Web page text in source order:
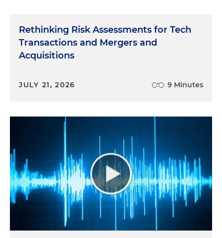
Rethinking Risk Assessments for Tech
Transactions and Mergers and
Acquisitions
JULY 21, 2026 9 Minutes